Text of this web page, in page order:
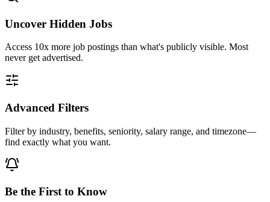
Uncover Hidden Jobs
Access 10x more job postings than what's publicly visible. Most
never get advertised.
Advanced Filters
Filter by industry, benefits, seniority, salary range, and timezone—
find exactly what you want.
Be the First to Know